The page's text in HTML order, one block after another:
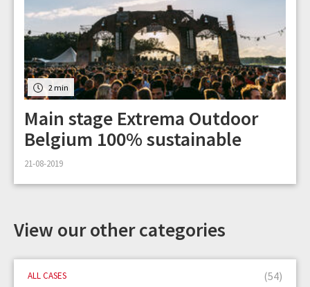
2 min
Main stage Extrema Outdoor
Belgium 100% sustainable
21-08-2019
View our other categories
ALL CASES (54)